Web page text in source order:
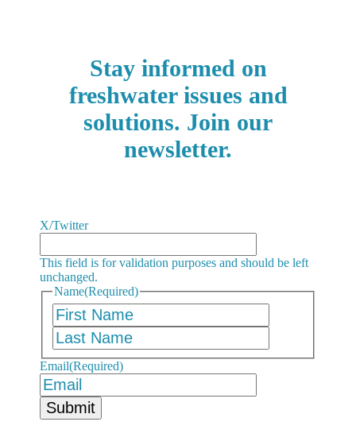
Stay informed on
freshwater issues and
solutions. Join our
newsletter.
X/Twitter
This field is for validation purposes and should be left
unchanged.
Name(Required)
Email(Required)